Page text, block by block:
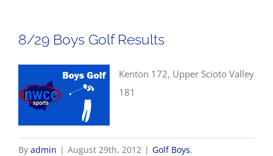
8/29 Boys Golf Results
Kenton 172, Upper Scioto Valley
181
By admin | August 29th, 2012 | Golf Boys,